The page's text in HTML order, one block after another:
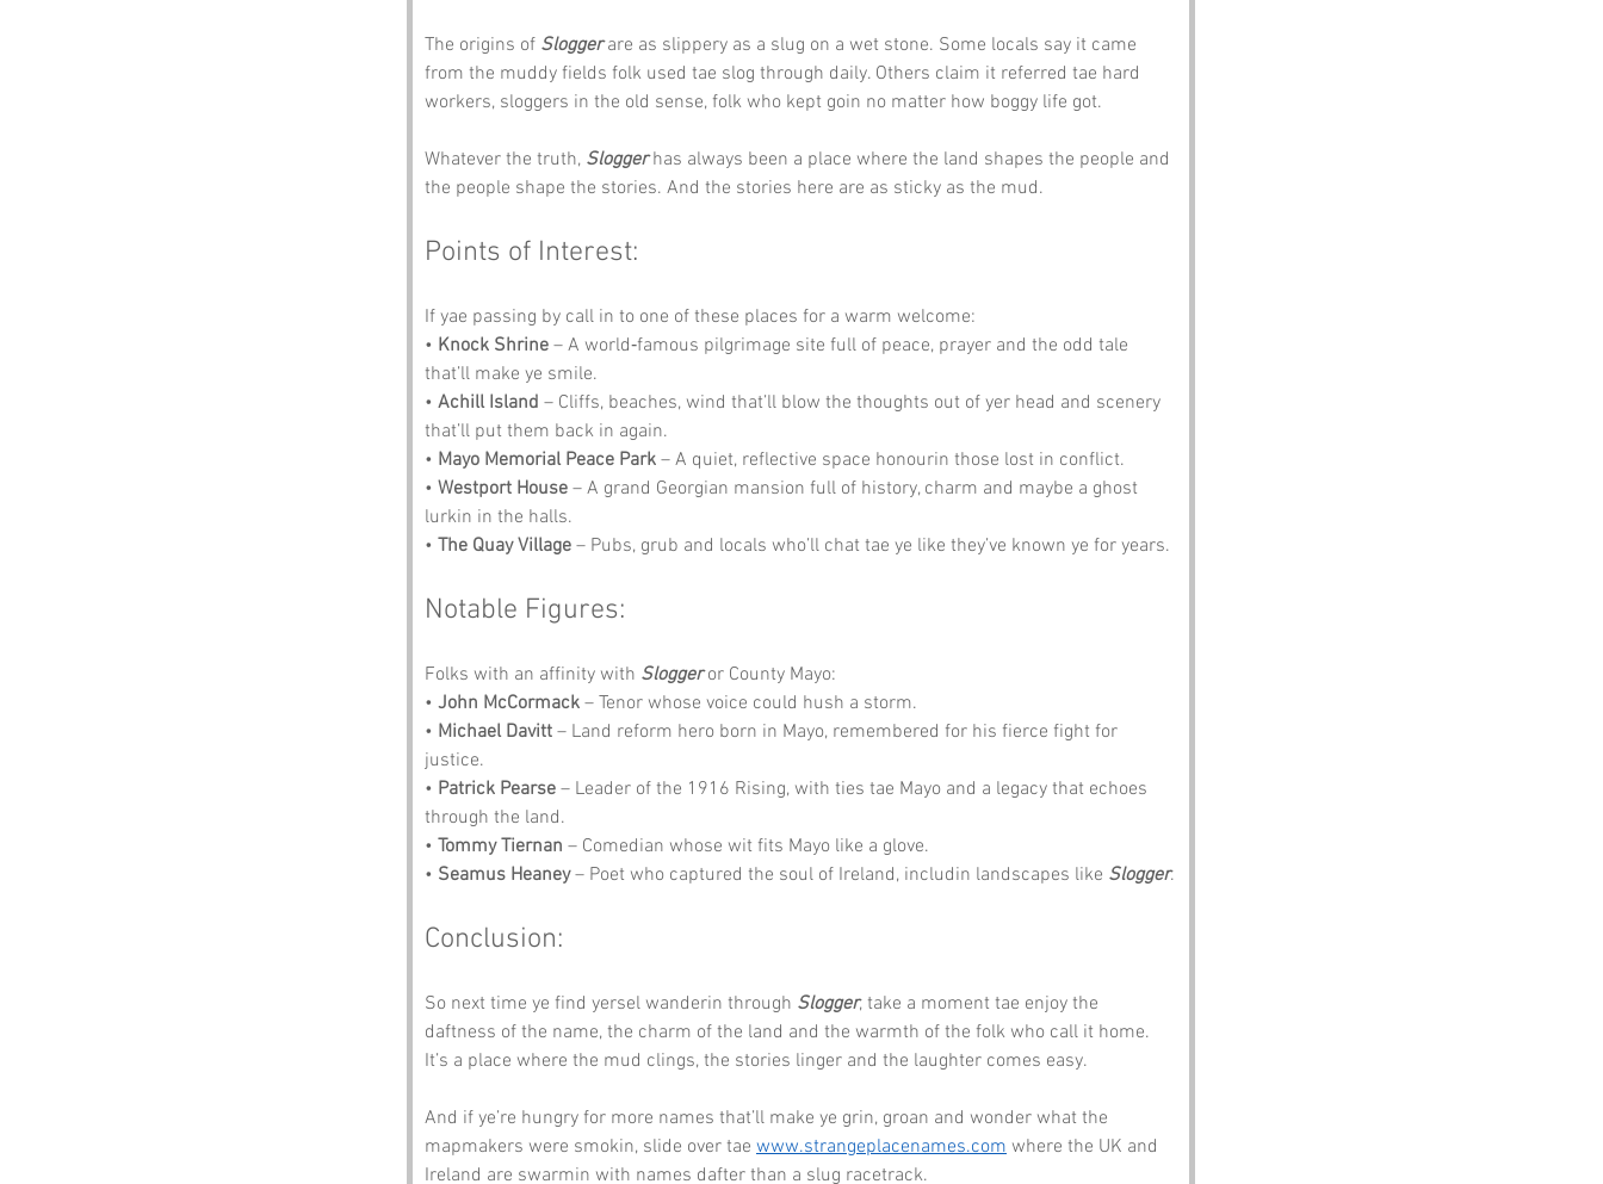
The origins of Slogger are as slippery as a slug on a wet stone. Some locals say it came
from the muddy fields folk used tae slog through daily. Others claim it referred tae hard
workers, sloggers in the old sense, folk who kept goin no matter how boggy life got.
Whatever the truth, Slogger has always been a place where the land shapes the people and
the people shape the stories. And the stories here are as sticky as the mud.
Points of Interest:
If yae passing by call in to one of these places for a warm welcome:
• Knock Shrine – A world‑famous pilgrimage site full of peace, prayer and the odd tale
that’ll make ye smile.
• Achill Island – Cliffs, beaches, wind that’ll blow the thoughts out of yer head and scenery
that’ll put them back in again.
• Mayo Memorial Peace Park – A quiet, reflective space honourin those lost in conflict.
• Westport House – A grand Georgian mansion full of history, charm and maybe a ghost
lurkin in the halls.
• The Quay Village – Pubs, grub and locals who’ll chat tae ye like they’ve known ye for years.
Notable Figures:
Folks with an affinity with Slogger or County Mayo:
• John McCormack – Tenor whose voice could hush a storm.
• Michael Davitt – Land reform hero born in Mayo, remembered for his fierce fight for
justice.
• Patrick Pearse – Leader of the 1916 Rising, with ties tae Mayo and a legacy that echoes
through the land.
• Tommy Tiernan – Comedian whose wit fits Mayo like a glove.
• Seamus Heaney – Poet who captured the soul of Ireland, includin landscapes like Slogger.
Conclusion:
So next time ye find yersel wanderin through Slogger, take a moment tae enjoy the
daftness of the name, the charm of the land and the warmth of the folk who call it home.
It’s a place where the mud clings, the stories linger and the laughter comes easy.
And if ye’re hungry for more names that’ll make ye grin, groan and wonder what the
mapmakers were smokin, slide over tae www.strangeplacenames.com where the UK and
Ireland are swarmin with names dafter than a slug racetrack.